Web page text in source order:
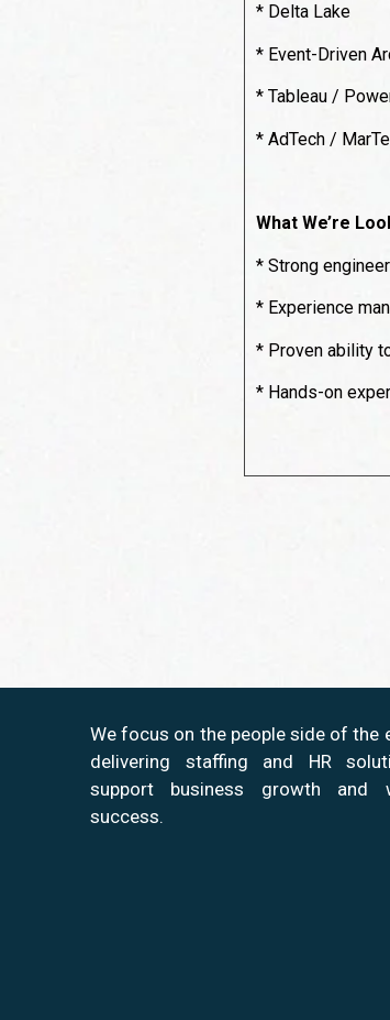
* Delta Lake
* Event-Driven
* Tableau /
* AdTech /
What We’re
* Strong
* Experience
* Proven ability
* Hands-on
We focus on the people side of the
delivering staffing and HR
support business growth and
success.